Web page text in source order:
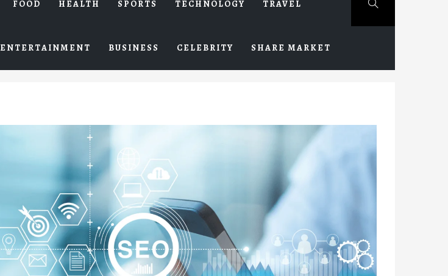
FOOD HEALTH SPORTS TECHNOLOGY TRAVEL
ENTERTAINMENT BUSINESS CELEBRITY SHARE MARKET